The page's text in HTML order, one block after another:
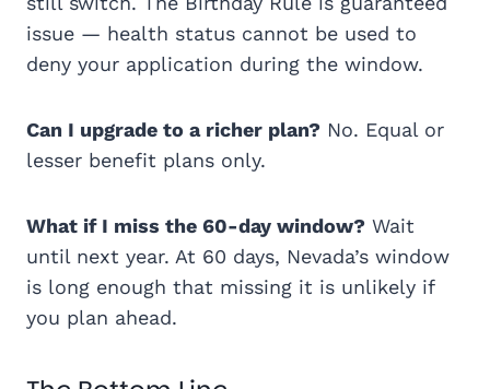
issue — health status cannot be used to
deny your application during the window.
Can I upgrade to a richer plan? No. Equal or
lesser benefit plans only.
What if I miss the 60-day window? Wait
until next year. At 60 days, Nevada’s window
is long enough that missing it is unlikely if
you plan ahead.